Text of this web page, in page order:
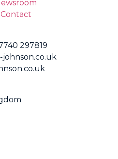
Contact
297819
johnson.co.uk